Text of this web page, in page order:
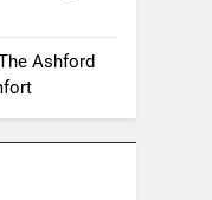
Ashford